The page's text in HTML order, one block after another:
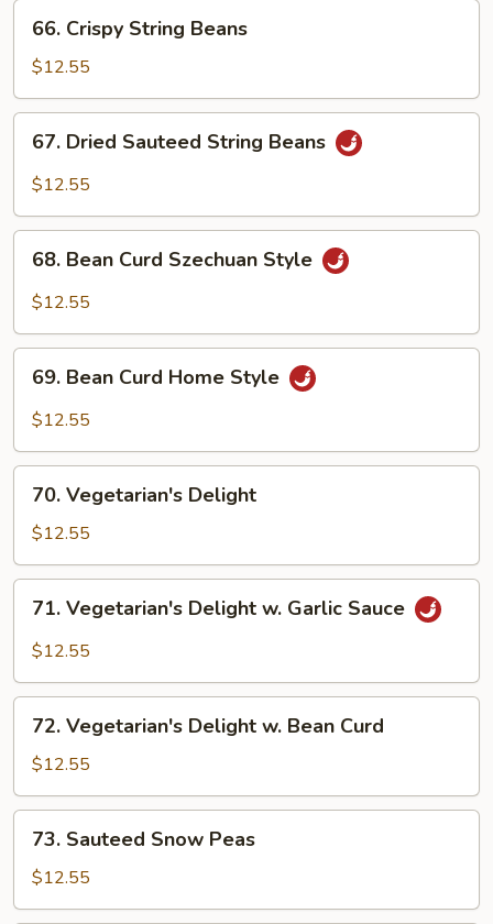
Crispy
String
Beans
66. Crispy String Beans
$12.55
Dried
Sauteed
Beans
67. Dried Sauteed String Beans
$12.55
Bean
Curd
Style
68. Bean Curd Szechuan Style
$12.55
Bean
Curd
Style
69. Bean Curd Home Style
$12.55
Vegetarian's
Delight
70. Vegetarian's Delight
$12.55
Vegetarian's
Delight
Garlic
Sauce
71. Vegetarian's Delight w. Garlic Sauce
$12.55
Vegetarian's
Delight
w.
Bean
Curd
72. Vegetarian's Delight w. Bean Curd
$12.55
Sauteed
Snow
Peas
73. Sauteed Snow Peas
$12.55